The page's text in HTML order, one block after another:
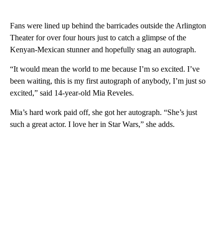
Fans were lined up behind the barricades outside the Arlington
Theater for over four hours just to catch a glimpse of the
Kenyan-Mexican stunner and hopefully snag an autograph.
“It would mean the world to me because I’m so excited. I’ve
been waiting, this is my first autograph of anybody, I’m just so
excited,” said 14-year-old Mia Reveles.
Mia’s hard work paid off, she got her autograph. “She’s just
such a great actor. I love her in Star Wars,” she adds.